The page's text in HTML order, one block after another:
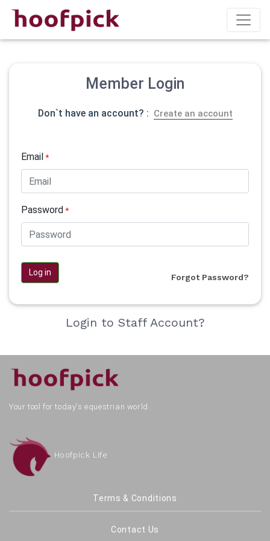
Member Login
Don`t have an account? : Create an account
Email*
Password*
Log in Forgot Password?
Login to Staff Account?
Your tool for today's equestrian world.
Hoofpick Life
Terms & Conditions
Contact Us